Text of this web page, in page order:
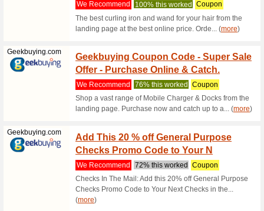
64%
Grab the
safe
Qatarairways...
Qatar
The